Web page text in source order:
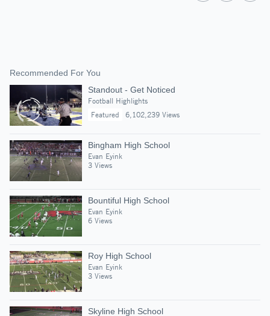
Recommended For You
Standout - Get Noticed
Football Highlights
Featured
6,102,239 Views
Bingham High School
Evan Eyink
3 Views
Bountiful High School
Evan Eyink
6 Views
Roy High School
Evan Eyink
3 Views
Skyline High School